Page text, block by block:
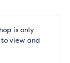
is only
view and